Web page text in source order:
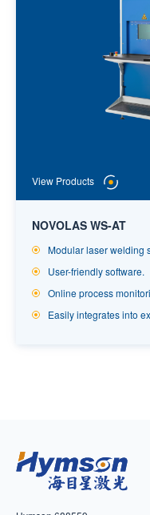
View Products
NOVOLAS WS-AT
Modular laser welding
User-friendly software.
Online process
Easily integrates into